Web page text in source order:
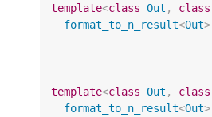
template<class Out , class
format_to_n_result<Out>
template<class Out , class
format_to_n_result<Out>